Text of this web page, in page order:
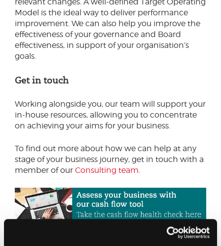
Model is the ideal way to deliver performance
improvement. We can also help you improve the
effectiveness of your governance and Board
effectiveness, in support of your organisation’s
goals.
Get in touch
Working alongside you, our team will support your
in-house resources, allowing you to concentrate
on achieving your aims for your business.
To find out more about how we can help at any
stage of your business journey, get in touch with a
member of our Consulting team.